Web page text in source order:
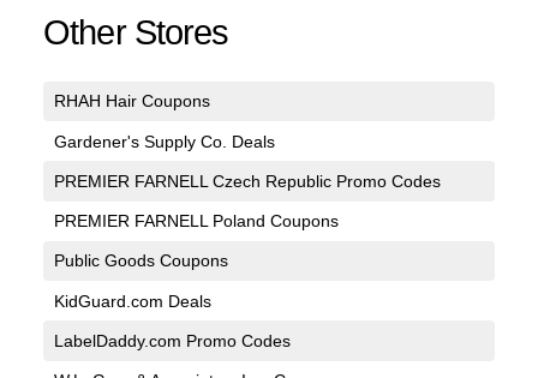
Other Stores
RHAH Hair Coupons
Gardener's Supply Co. Deals
PREMIER FARNELL Czech Republic Promo Codes
PREMIER FARNELL Poland Coupons
Public Goods Coupons
KidGuard.com Deals
LabelDaddy.com Promo Codes